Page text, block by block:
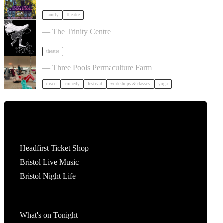
family theatre
Theatre of the Oppressed 10-Week Course
— The Trinity Centre
theatre
Dancing Body Festival 2027
— Three Pools Permaculture Farm
disco comedy festival workshops & classes yoga
Headfirst Ticket Shop
Bristol Live Music
Bristol Night Life
What's on Tonight